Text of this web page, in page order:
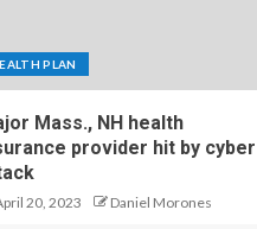
PLAN
Mass., NH health
provider hit by cyber
20, 2023 Daniel Morones